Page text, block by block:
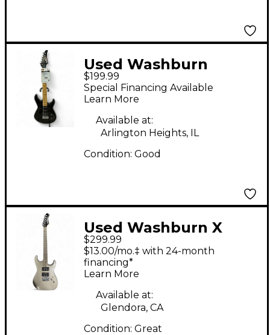
Used Washburn
KCLTD Chicago Series
Black Solid Body
Electric Guitar
$199.99
Special Financing Available
Learn More
Available at:
Arlington Heights, IL
Condition: Good
Used Washburn X
SERIES Gray Solid
Body Electric Guitar
$299.99
$13.00/mo.‡ with 24-month
financing*
Learn More
Available at:
Glendora, CA
Condition: Great